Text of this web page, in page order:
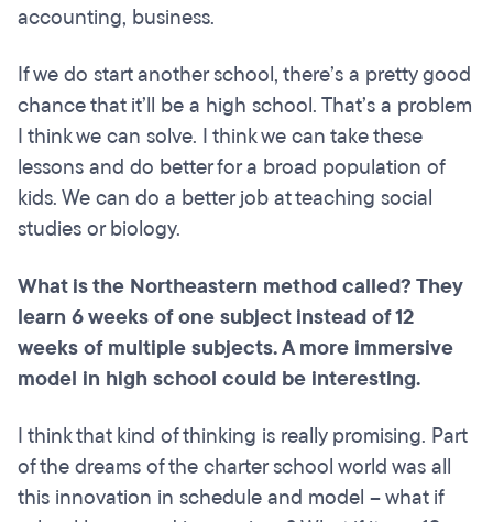
accounting, business.
If we do start another school, there’s a pretty good
chance that it’ll be a high school. That’s a problem
I think we can solve. I think we can take these
lessons and do better for a broad population of
kids. We can do a better job at teaching social
studies or biology.
What is the Northeastern method called? They
learn 6 weeks of one subject instead of 12
weeks of multiple subjects. A more immersive
model in high school could be interesting.
I think that kind of thinking is really promising. Part
of the dreams of the charter school world was all
this innovation in schedule and model – what if